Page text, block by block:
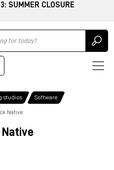
SUMMER CLOSURE
studios Software
Native
Native